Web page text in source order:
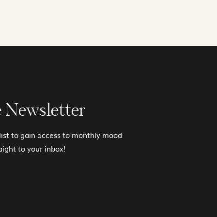
Newsletter
to gain access to monthly mood
to your inbox!